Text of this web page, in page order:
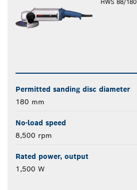
HWS 88/180
Permitted sanding disc diameter
180 mm
No-load speed
8,500 rpm
Rated power, output
1,500 W